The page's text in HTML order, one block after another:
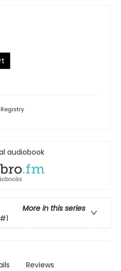
Registry
audiobook
More in this series
#1
Reviews